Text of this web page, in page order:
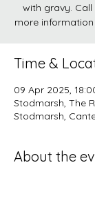
with gravy. Call
more
Time &
09 Apr 2025,
Stodmarsh, The
Stodmarsh,
About the